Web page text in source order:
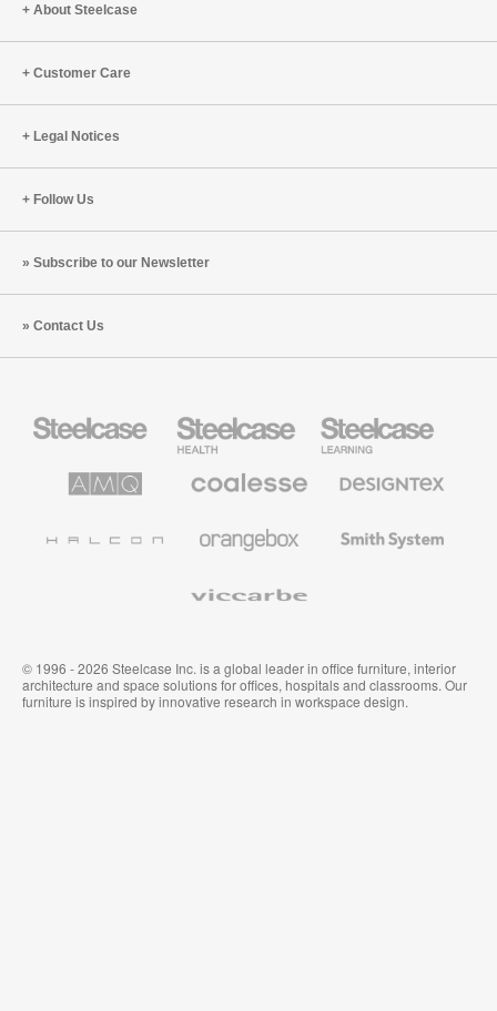
About Steelcase
Customer Care
Legal Notices
Follow Us
Subscribe to our Newsletter
Contact Us
Office
Health
Furniture
Education
Furniture
Solutions
Premium
Textiles
System
© 1996 - 2026 Steelcase Inc. is a global leader in office furniture, interior
architecture and space solutions for offices, hospitals and classrooms. Our
furniture is inspired by innovative research in workspace design.